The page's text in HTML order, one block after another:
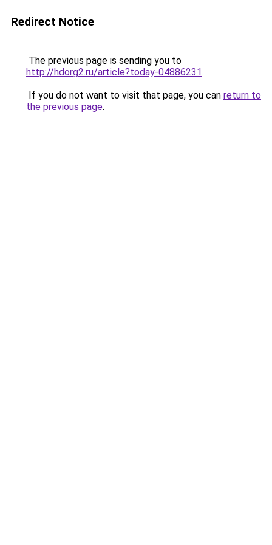
Redirect Notice
The previous page is sending you to
http://hdorg2.ru/article?today-04886231.
If you do not want to visit that page, you can return to
the previous page.